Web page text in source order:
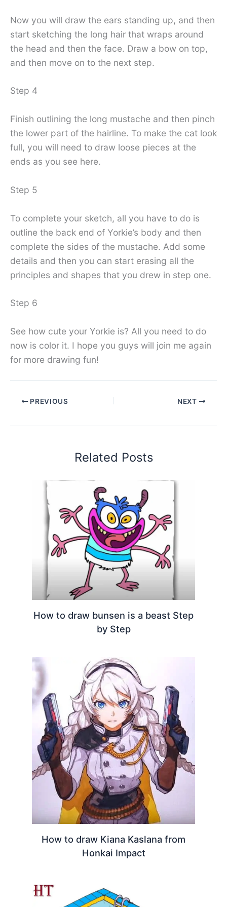
Now you will draw the ears standing up, and then
start sketching the long hair that wraps around
the head and then the face. Draw a bow on top,
and then move on to the next step.
Step 4
Finish outlining the long mustache and then pinch
the lower part of the hairline. To make the cat look
full, you will need to draw loose pieces at the
ends as you see here.
Step 5
To complete your sketch, all you have to do is
outline the back end of Yorkie’s body and then
complete the sides of the mustache. Add some
details and then you can start erasing all the
principles and shapes that you drew in step one.
Step 6
See how cute your Yorkie is? All you need to do
now is color it. I hope you guys will join me again
for more drawing fun!
PREVIOUS NEXT
Related Posts
How to draw bunsen is a beast Step
by Step
How to draw Kiana Kaslana from
Honkai Impact